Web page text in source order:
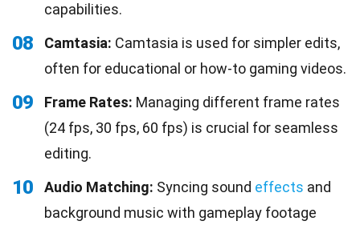
capabilities.
08 Camtasia: Camtasia is used for simpler edits,
often for educational or how-to gaming videos.
09 Frame Rates: Managing different frame rates
(24 fps, 30 fps, 60 fps) is crucial for seamless
editing.
10 Audio Matching: Syncing sound effects and
background music with gameplay footage